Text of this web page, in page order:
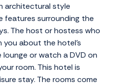
architectural style
features surrounding the
The host or hostess who
you about the hotel's
lounge or watch a DVD on
room. This hotel is
stay. The rooms come